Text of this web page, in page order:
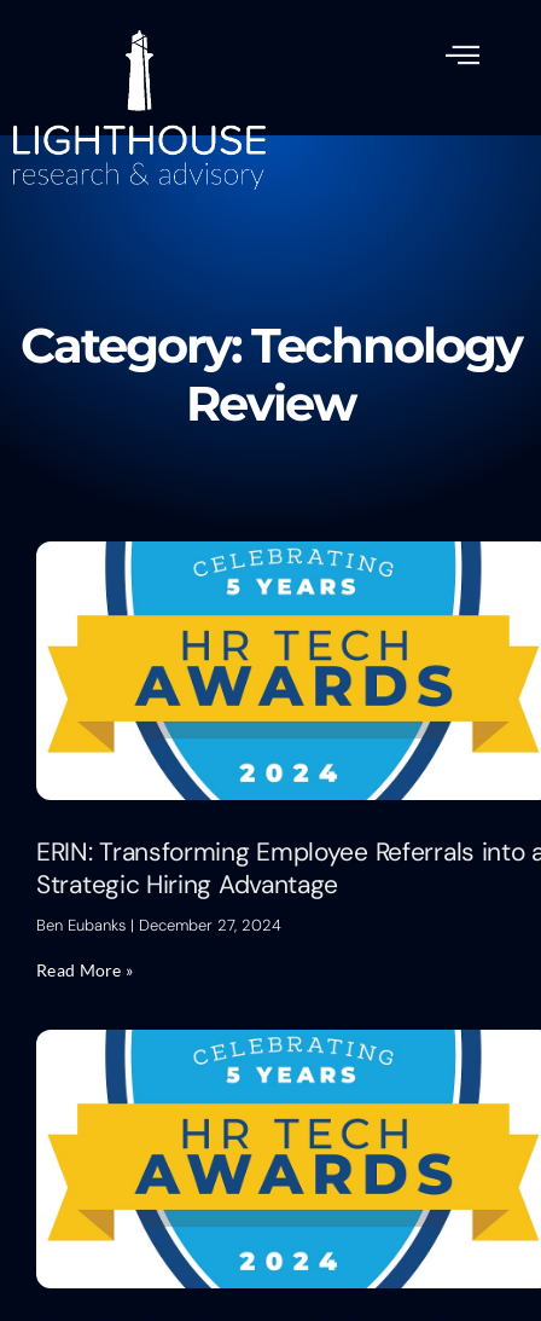
Category: Technology
Review
ERIN: Transforming Employee Referrals into
Strategic Hiring Advantage
Ben Eubanks December 27, 2024
Read More »